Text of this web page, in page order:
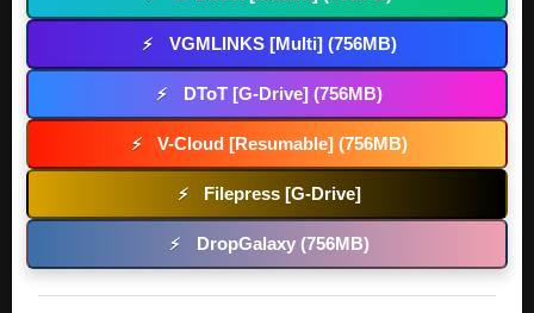
⚡ VGMLINKS [Multi] (756MB)
⚡ DToT [G-Drive] (756MB)
⚡ V-Cloud [Resumable] (756MB)
⚡ Filepress [G-Drive]
⚡ DropGalaxy (756MB)